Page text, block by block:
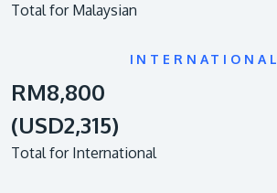
Total for Malaysian
INTERNATIONAL
RM8,800
(USD2,315)
Total for International